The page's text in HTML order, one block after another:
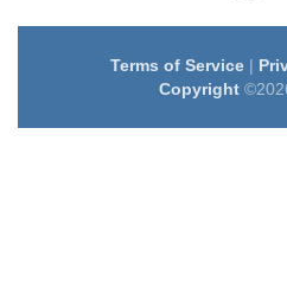
Terms of Service|
Copyright